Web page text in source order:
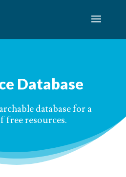
Database
database for a
free resources.